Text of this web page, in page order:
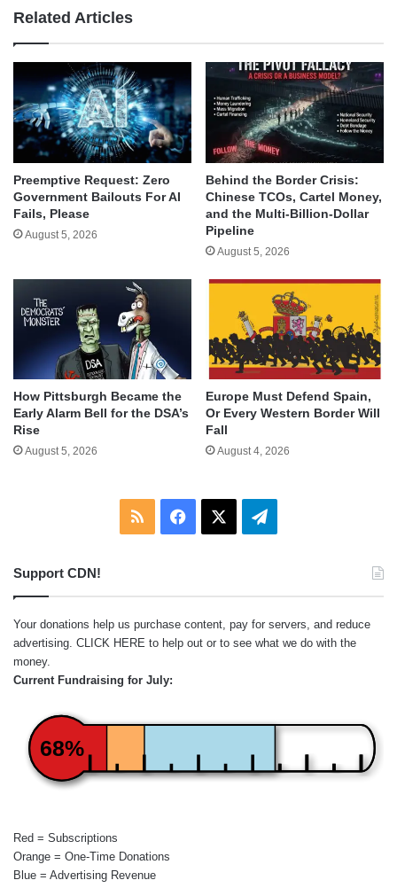
Related Articles
Preemptive Request: Zero
Government Bailouts For AI
Fails, Please
August 5, 2026
Behind the Border Crisis:
Chinese TCOs, Cartel Money,
and the Multi-Billion-Dollar
Pipeline
August 5, 2026
How Pittsburgh Became the
Early Alarm Bell for the DSA’s
Rise
August 5, 2026
Europe Must Defend Spain,
Or Every Western Border Will
Fall
August 4, 2026
RSS Facebook Telegram
Support CDN!
Your donations help us purchase content, pay for servers, and reduce
advertising. CLICK HERE to help out or to see what we do with the
money.
Current Fundraising for July:
68%
Red = Subscriptions
Orange = One-Time Donations
Blue = Advertising Revenue